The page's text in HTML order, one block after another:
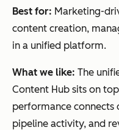
Best for: Marketing-
content creation,
in a unified platform.
What we like: The
Content Hub sits on
performance
pipeline activity, and